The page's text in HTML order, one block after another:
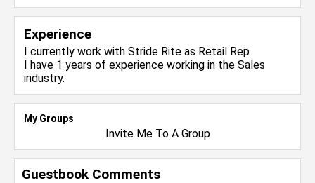
Experience
I currently work with Stride Rite as Retail Rep
I have 1 years of experience working in the Sales
industry.
My Groups
Invite Me To A Group
Guestbook Comments